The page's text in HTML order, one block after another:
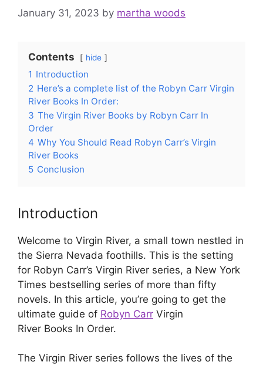
January 31, 2023 by martha woods
Contents hide
1 Introduction
2 Here’s a complete list of the Robyn Carr Virgin
River Books In Order:
3 The Virgin River Books by Robyn Carr In
Order
4 Why You Should Read Robyn Carr’s Virgin
River Books
5 Conclusion
Introduction
Welcome to Virgin River, a small town nestled in
the Sierra Nevada foothills. This is the setting
for Robyn Carr’s Virgin River series, a New York
Times bestselling series of more than fifty
novels. In this article, you’re going to get the
ultimate guide of Robyn Carr Virgin
River Books In Order.
The Virgin River series follows the lives of the